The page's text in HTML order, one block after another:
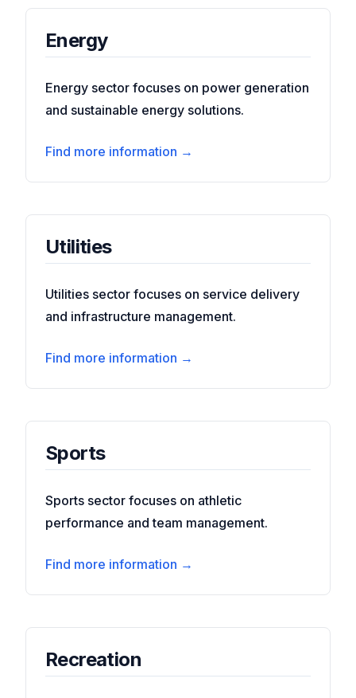
Energy
Energy sector focuses on power generation
and sustainable energy solutions.
Find more information →
Utilities
Utilities sector focuses on service delivery
and infrastructure management.
Find more information →
Sports
Sports sector focuses on athletic
performance and team management.
Find more information →
Recreation